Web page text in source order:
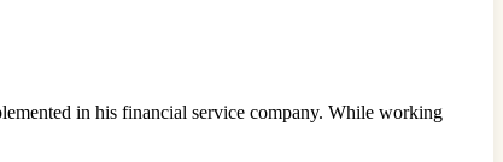
in his financial service company. While working